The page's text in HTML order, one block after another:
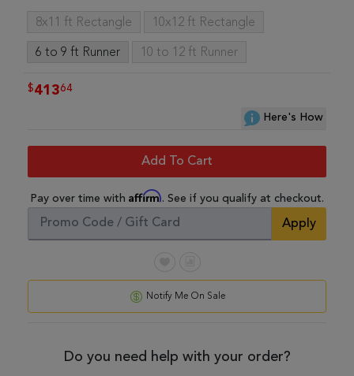
8x11 ft Rectangle 10x12 ft Rectangle
6 to 9 ft Runner 10 to 12 ft Runner
$41364
Here's How
Add To Cart
Pay over time with Affirm. See if you qualify at checkout.
Apply
Notify Me On Sale
Do you need help with your order?